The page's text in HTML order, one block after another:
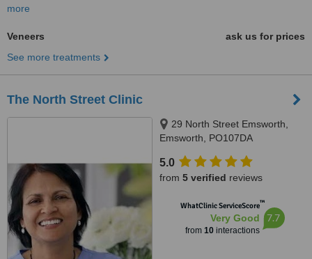
more
Veneers
ask us for prices
See more treatments
The North Street Clinic
29 North Street Emsworth,
Emsworth, PO107DA
5.0
from 5 verified reviews
WhatClinic ServiceScore™
Very Good
from 10interactions
7.7